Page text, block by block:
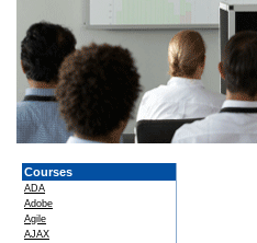
Courses
ADA
Adobe
Agile
AJAX